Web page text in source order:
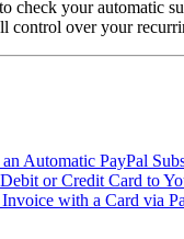
check your automatic
control over your
Automatic PayPal
or Credit Card to
with a Card via